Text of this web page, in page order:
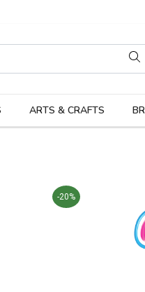
ARTS & CRAFTS
-20%